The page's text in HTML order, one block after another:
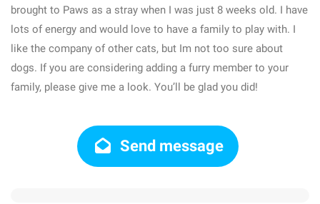
brought to Paws as a stray when I was just 8 weeks old. I have
lots of energy and would love to have a family to play with. I
like the company of other cats, but Im not too sure about
dogs. If you are considering adding a furry member to your
family, please give me a look. You’ll be glad you did!
Send message